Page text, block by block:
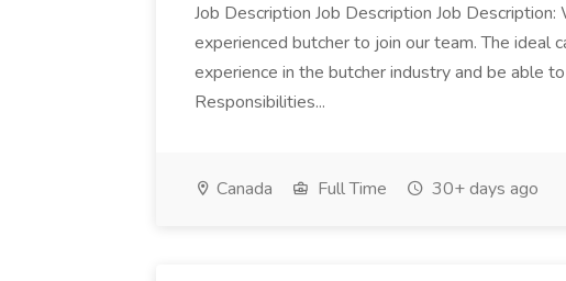
Job Description Job Description Job
experienced butcher to join our team. The ideal
experience in the butcher industry and be able
Responsibilities...
Canada Full Time 30+ days ago